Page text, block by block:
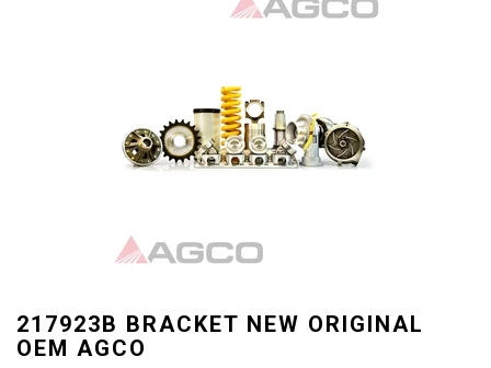
217923B BRACKET NEW ORIGINAL
OEM AGCO